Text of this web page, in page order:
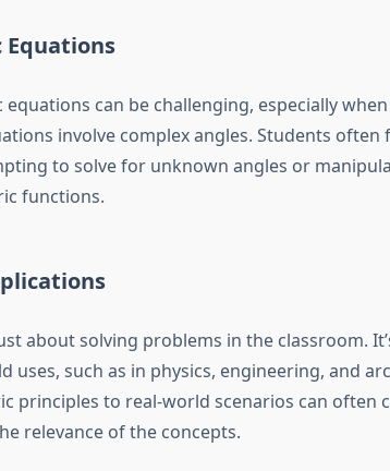
can be challenging, especially
involve complex angles. Students often
to solve for unknown angles or
functions.
about solving problems in the classroom.
uses, such as in physics, engineering, and
principles to real-world scenarios can often
relevance of the concepts.